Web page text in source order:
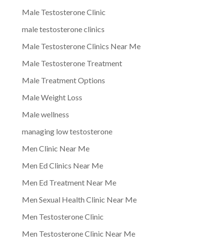
Male Testosterone Clinic
male testosterone clinics
Male Testosterone Clinics Near Me
Male Testosterone Treatment
Male Treatment Options
Male Weight Loss
Male wellness
managing low testosterone
Men Clinic Near Me
Men Ed Clinics Near Me
Men Ed Treatment Near Me
Men Sexual Health Clinic Near Me
Men Testosterone Clinic
Men Testosterone Clinic Near Me